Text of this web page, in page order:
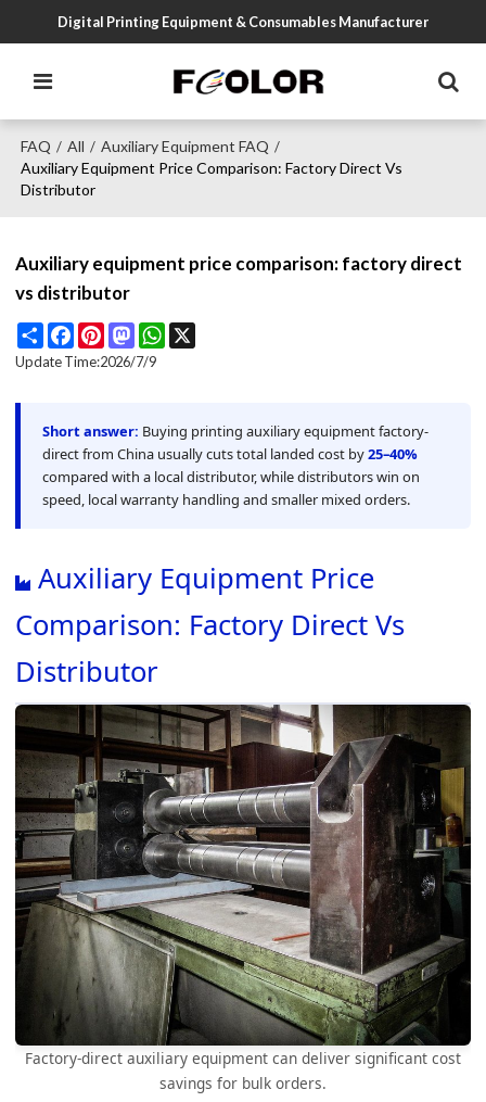
Digital Printing Equipment & Consumables Manufacturer
FAQ / All / Auxiliary Equipment FAQ /
Auxiliary Equipment Price Comparison: Factory Direct Vs
Distributor
Auxiliary equipment price comparison: factory direct
vs distributor
Share FacebookPinterestMastodonWhatsApp
Update Time:2026/7/9
Short answer: Buying printing auxiliary equipment factory-
direct from China usually cuts total landed cost by25–40%
compared with a local distributor, while distributors win on
speed, local warranty handling and smaller mixed orders.
Auxiliary Equipment Price
Comparison: Factory Direct Vs
Distributor
Factory-direct auxiliary equipment can deliver significant cost
savings for bulk orders.